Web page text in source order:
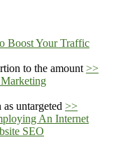
Boost Your Traffic
to the amount >>
untargeted >>
An Internet
SEO